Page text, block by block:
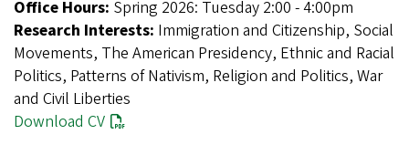
Office Hours: Spring 2026: Tuesday 2:00 - 4:00pm
Research Interests: Immigration and Citizenship, Social
Movements, The American Presidency, Ethnic and Racial
Politics, Patterns of Nativism, Religion and Politics, War
and Civil Liberties
Download CV